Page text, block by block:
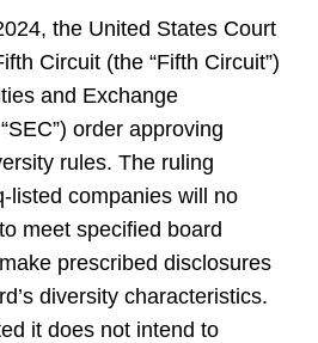
the United States Court
Circuit (the “Fifth Circuit”)
and Exchange
order approving
rules. The ruling
listed companies will no
meet specified board
prescribed disclosures
diversity characteristics.
it does not intend to